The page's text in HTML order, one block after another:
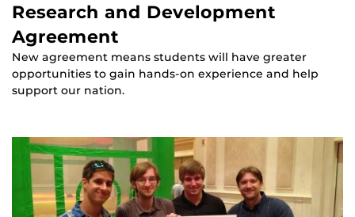
Research and Development
Agreement
New agreement means students will have greater
opportunities to gain hands-on experience and help
support our nation.